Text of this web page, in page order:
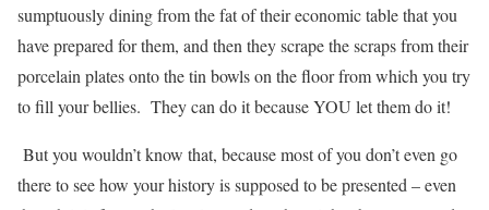
sumptuously dining from the fat of their economic table that you
have prepared for them, and then they scrape the scraps from their
porcelain plates onto the tin bowls on the floor from which you try
to fill your bellies. They can do it because YOU let them do it!
But you wouldn’t know that, because most of you don’t even go
there to see how your history is supposed to be presented – even